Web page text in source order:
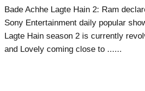
Bade Achhe Lagte Hain 2: Ram
Sony Entertainment daily popular
Lagte Hain season 2 is currently
and Lovely coming close to ......